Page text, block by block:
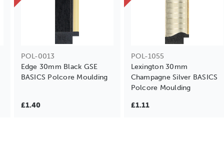
POL-0013
Edge 30mm Black GSE
BASICS Polcore Moulding
£1.40
POL-1055
Lexington 30mm
Champagne Silver BASICS
Polcore Moulding
£1.11